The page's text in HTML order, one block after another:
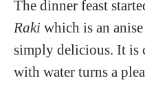
The dinner feast
Raki which is an
simply delicious. It is
with water turns a